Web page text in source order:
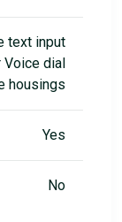
text input
Voice dial
housings
Yes
No